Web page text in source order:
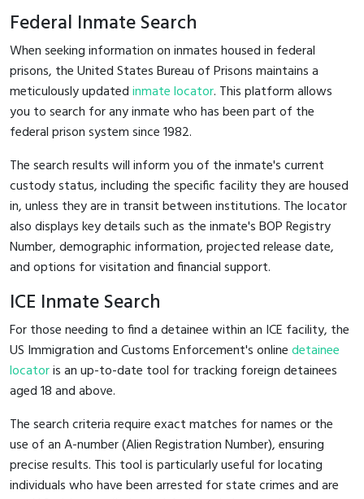
Federal Inmate Search
When seeking information on inmates housed in federal
prisons, the United States Bureau of Prisons maintains a
meticulously updatedinmate locator. This platform allows
you to search for any inmate who has been part of the
federal prison system since 1982.
The search results will inform you of the inmate's current
custody status, including the specific facility they are housed
in, unless they are in transit between institutions. The locator
also displays key details such as the inmate's BOP Registry
Number, demographic information, projected release date,
and options for visitation and financial support.
ICE Inmate Search
For those needing to find a detainee within an ICE facility, the
US Immigration and Customs Enforcement's onlinedetainee
locatoris an up-to-date tool for tracking foreign detainees
aged 18 and above.
The search criteria require exact matches for names or the
use of an A-number (Alien Registration Number), ensuring
precise results. This tool is particularly useful for locating
individuals who have been arrested for state crimes and are